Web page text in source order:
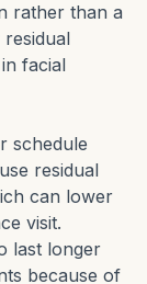
rather than a
facial
schedule
residual
can lower
visit.
last longer
because of